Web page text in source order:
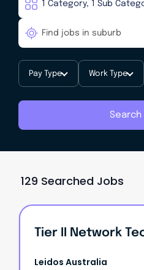
Pay Type Work Type
Search
129 Searched Jobs
Tier II Network
Leidos Australia